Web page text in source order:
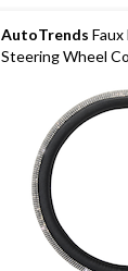
AutoTrends
Steering Wheel